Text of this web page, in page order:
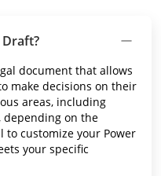
document that allows
make decisions on their
areas, including
depending on the
to customize your Power
your specific